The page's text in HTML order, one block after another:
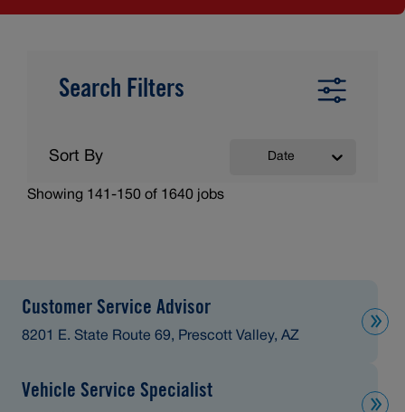
Search Filters
Showing 141 -150 of 1640 jobs
Sort By Date
Customer Service Advisor
8201 E. State Route 69, Prescott Valley, AZ
Vehicle Service Specialist